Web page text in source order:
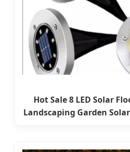
Hot Sale 8 LED Solar
Landscaping Garden